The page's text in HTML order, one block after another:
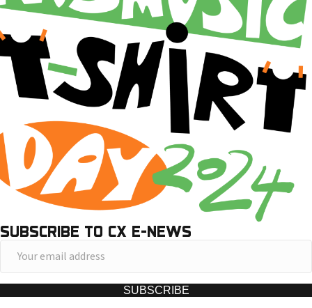
SUBSCRIBE TO CX E-NEWS
o
u
SUBSCRIBE